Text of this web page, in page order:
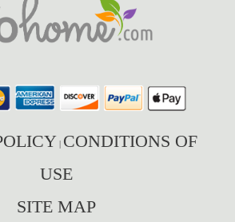
| CONDITIONS OF
USE
SITE MAP